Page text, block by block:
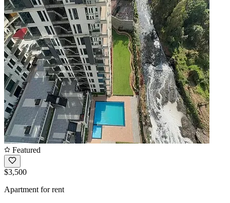
Featured
$3,500
Apartment for rent